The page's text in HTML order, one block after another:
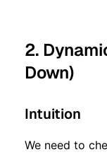
2.
Down)
Intuition
We need to